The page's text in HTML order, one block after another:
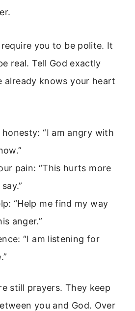
you to be polite. It
real. Tell God exactly
already knows your heart
“I am angry with
pain: “This hurts more
“Help me find my way
anger.”
“I am listening for
still prayers. They keep
you and God. Over